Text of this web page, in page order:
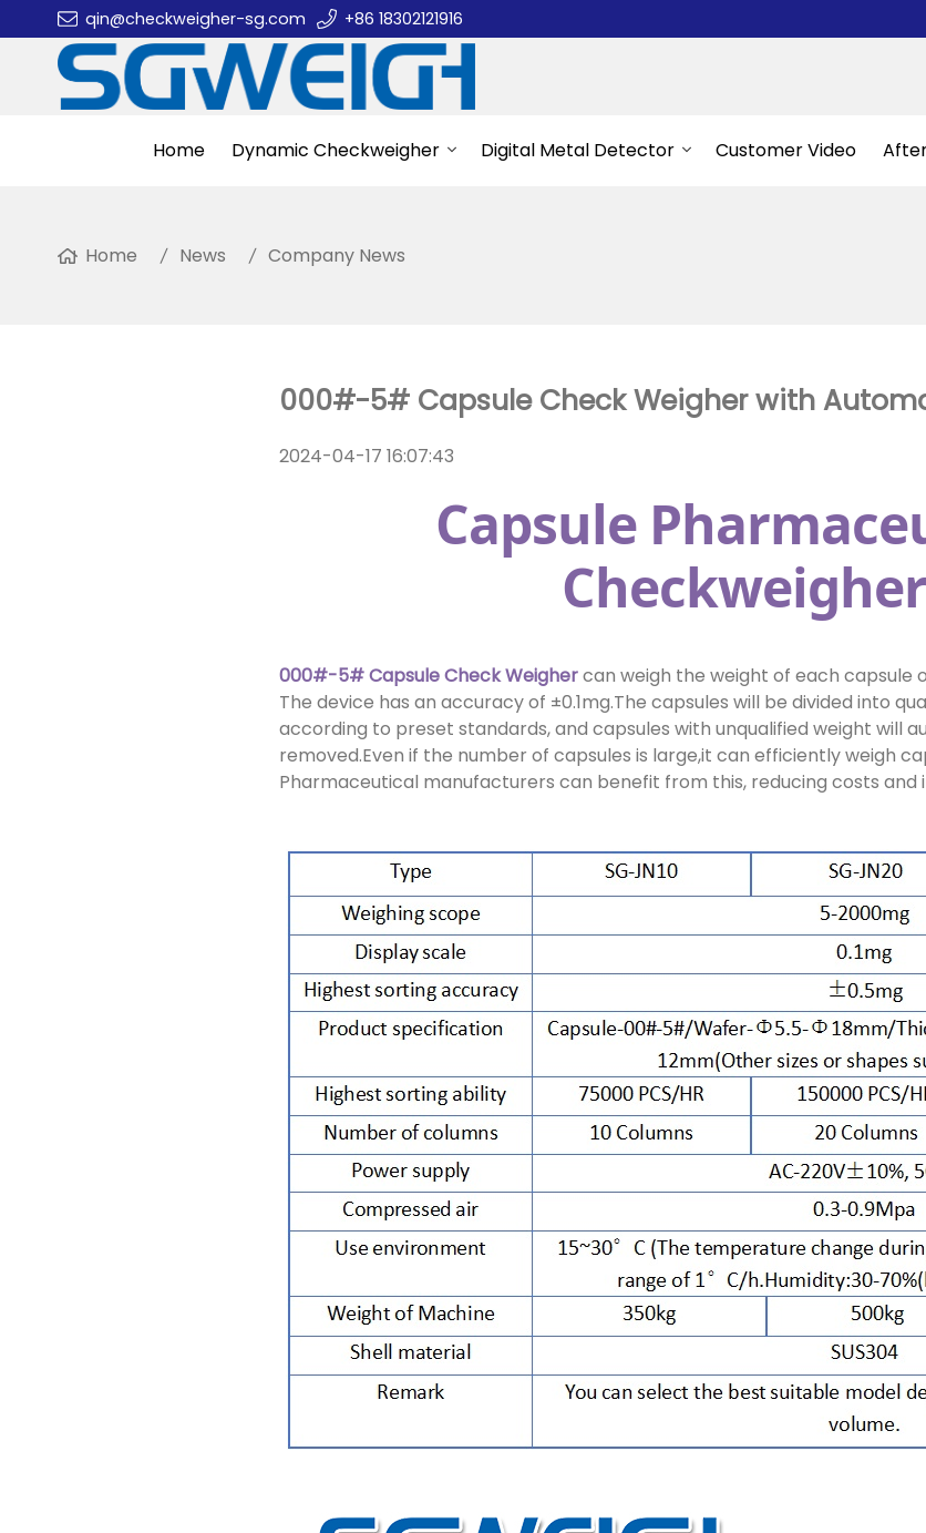
qin@checkweigher-sg.com +86 18302121916
Home Dynamic Checkweigher Digital Metal Detector Customer Video
Home News Company News
000#-5# Capsule Check Weigher with
2024-04-17 16:07:43
Capsule
Checkweigher
000#-5# Capsule Check Weighercan weigh the weight of each capsule
The device has an accuracy of ±0.1mg.The capsules will be divided into
according to preset standards, and capsules with unqualified weight will
removed.Even if the number of capsules is large,it can efficiently weigh
Pharmaceutical manufacturers can benefit from this, reducing costs and